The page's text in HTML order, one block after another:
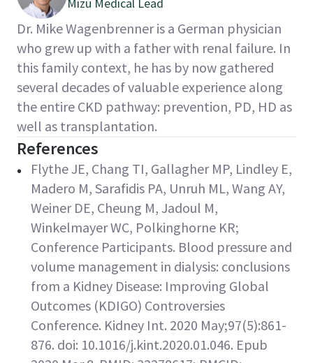
Dr. Mike Wagenbrenner is a German physician
who grew up with a father with renal failure. In
this family context, he has by now gathered
several decades of valuable experience along
the entire CKD pathway: prevention, PD, HD as
well as transplantation.
References
Flythe JE, Chang TI, Gallagher MP, Lindley E,
Madero M, Sarafidis PA, Unruh ML, Wang AY,
Weiner DE, Cheung M, Jadoul M,
Winkelmayer WC, Polkinghorne KR;
Conference Participants. Blood pressure and
volume management in dialysis: conclusions
from a Kidney Disease: Improving Global
Outcomes (KDIGO) Controversies
Conference. Kidney Int. 2020 May;97(5):861-
876. doi: 10.1016/j.kint.2020.01.046. Epub